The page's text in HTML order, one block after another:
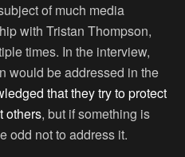
of much media
with Tristan Thompson,
times. In the interview,
would be addressed in the
that they try to protect
others, but if something is
odd not to address it.